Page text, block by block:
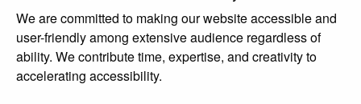
We are committed to making our website accessible and
user-friendly among extensive audience regardless of
ability. We contribute time, expertise, and creativity to
accelerating accessibility.